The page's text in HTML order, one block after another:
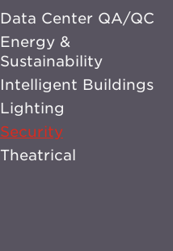
Data Center QA/QC
Energy &
Sustainability
Intelligent Buildings
Lighting
Security
Theatrical